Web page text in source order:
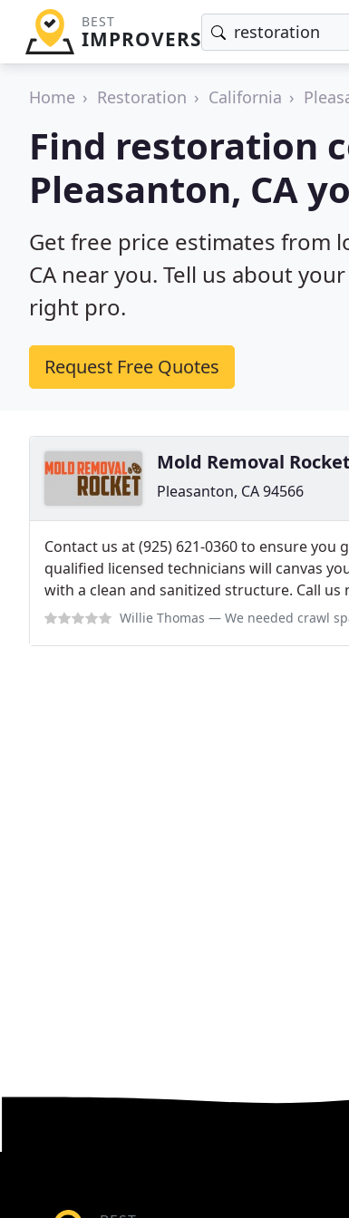
BEST
IMPROVERS
Home Restoration California
Find restoration
Pleasanton, CA
Get free price estimates from
CA near you. Tell us about
right pro.
Request Free Quotes
Mold Removal Rocket
Pleasanton, CA 94566
Contact us at (925) 621-0360 to ensure
qualified licensed technicians will canvas
with a clean and sanitized structure. Call us
Willie Thomas — We needed crawl space repair